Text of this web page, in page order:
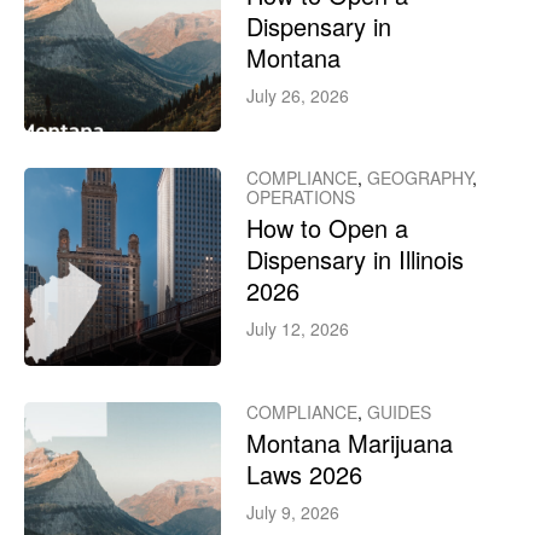
Dispensary in
Montana
July 26, 2026
COMPLIANCE, GEOGRAPHY,
OPERATIONS
How to Open a
Dispensary in Illinois
2026
July 12, 2026
COMPLIANCE, GUIDES
Montana Marijuana
Laws 2026
July 9, 2026